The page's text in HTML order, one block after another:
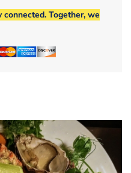
Together, we